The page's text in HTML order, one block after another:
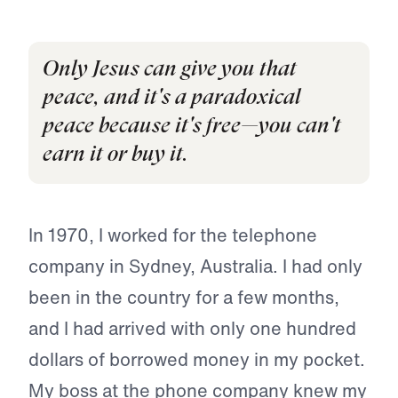
Only Jesus can give you that
peace, and it's a paradoxical
peace because it's free—you can't
earn it or buy it.
In 1970, I worked for the telephone
company in Sydney, Australia. I had only
been in the country for a few months,
and I had arrived with only one hundred
dollars of borrowed money in my pocket.
My boss at the phone company knew my